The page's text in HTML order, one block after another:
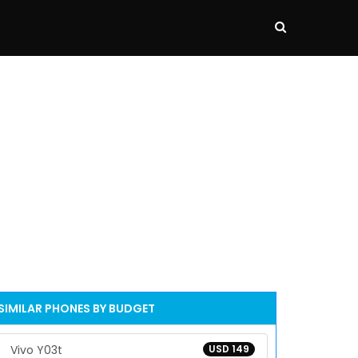
PHONES BY BUDGET
USD 149
Vivo Y03t